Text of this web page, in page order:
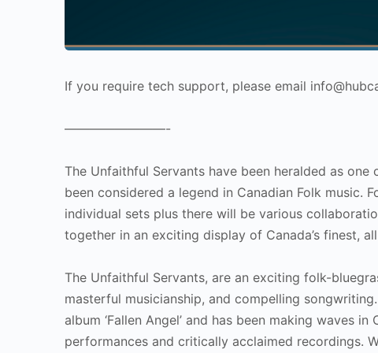
If you require tech support, please email
————————-
The Unfaithful Servants have been heralded as
been considered a legend in Canadian Folk music.
individual sets plus there will be various
together in an exciting display of Canada’s finest,
The Unfaithful Servants, are an exciting folk-
masterful musicianship, and compelling
album ‘Fallen Angel’ and has been making waves
performances and critically acclaimed recordings.